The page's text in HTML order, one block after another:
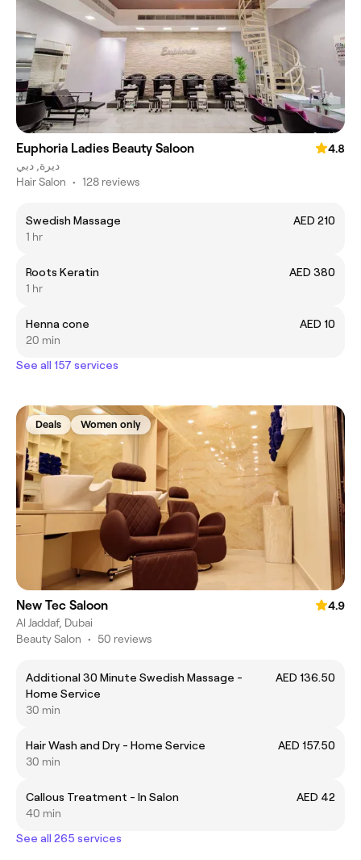
Euphoria Ladies Beauty Saloon
4.8
ديرة, دبي
Hair Salon • 128 reviews
Swedish Massage
AED 210
1 hr
Roots Keratin
AED 380
1 hr
Henna cone
AED 10
20 min
See all 157 services
Deals Women only
New Tec Saloon
4.9
Al Jaddaf, Dubai
Beauty Salon • 50 reviews
Additional 30 Minute Swedish Massage -
Home Service
AED 136.50
30 min
Hair Wash and Dry - Home Service
AED 157.50
30 min
Callous Treatment - In Salon
AED 42
40 min
See all 265 services